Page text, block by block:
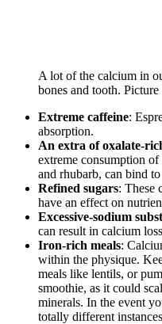
A lot of the calcium in
bones and tooth.
Extreme caffeine:
absorption.
An extra of oxalate-
extreme consumption of
and rhubarb, can bind
Refined sugars: These
have an effect on
Excessive-sodium
can result in calcium
Iron-rich meals:
within the physique.
meals like lentils, or
smoothie, as it could
minerals. In the event
totally different